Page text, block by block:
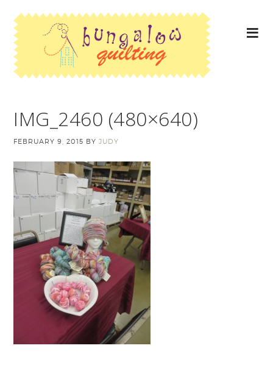
IMG_2460 (480×640)
FEBRUARY 9, 2015 BYJUDY